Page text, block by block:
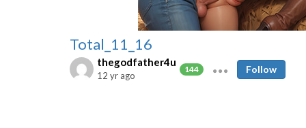
Total_11_16
thegodfather4u
144
12 yr ago
Follow